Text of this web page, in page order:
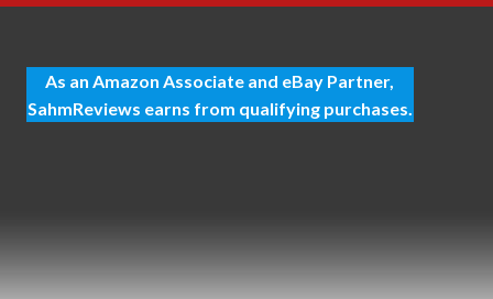
As an Amazon Associate and eBay Partner,
SahmReviews earns from qualifying purchases.